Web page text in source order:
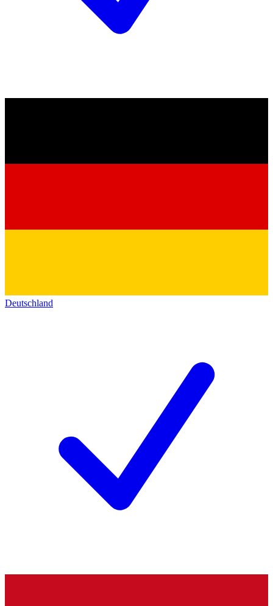
Deutschland